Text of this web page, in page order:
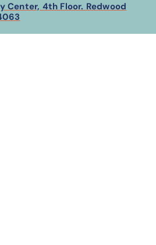
Center, 4th Floor. Redwood